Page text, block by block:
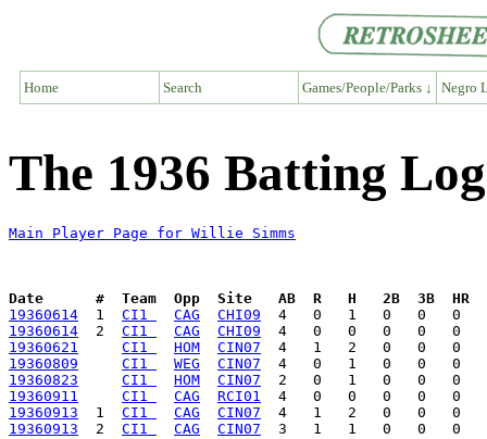
Home Search Games/People/Parks ↓ Negro
The 1936 Batting
Main Player Page for Willie Simms
Date      #  Team  Opp  Site   AB  R   H   2B  3B  HR
19360614
  1
CI1 CAG
CHI09
19360614
  2
CI1 CAG
CHI09
19360621
CI1 HOM
CIN07
19360809
CI1 WEG
CIN07
19360823
CI1 HOM
CIN07
19360911
CI1 CAG
RCI01
19360913
  1
CI1 CAG
CIN07
19360913
  2
CI1 CAG CIN07